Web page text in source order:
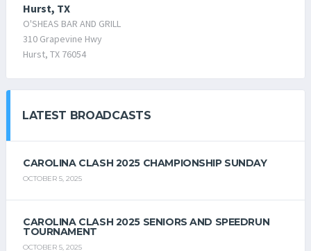
Hurst, TX
O'SHEAS BAR AND GRILL
310 Grapevine Hwy
Hurst, TX 76054
LATEST BROADCASTS
CAROLINA CLASH 2025 CHAMPIONSHIP SUNDAY
OCTOBER 5, 2025
CAROLINA CLASH 2025 SENIORS AND SPEEDRUN
TOURNAMENT
OCTOBER 5, 2025